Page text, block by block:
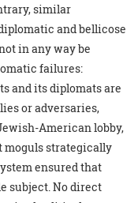
similar
and bellicose
in any way be
failures:
and its diplomats are
or adversaries,
American lobby,
moguls strategically
ensured that
subject. No direct